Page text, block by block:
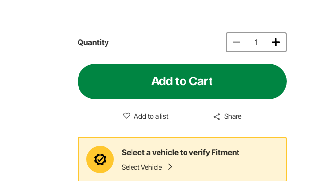
Quantity
Add to Cart
Add to a list Share
Select a vehicle to verify Fitment
Select Vehicle